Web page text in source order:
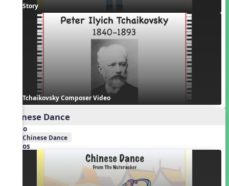
Story
Tchaikovsky Composer Video
Chinese Dance
Audio
Chinese Dance
Videos